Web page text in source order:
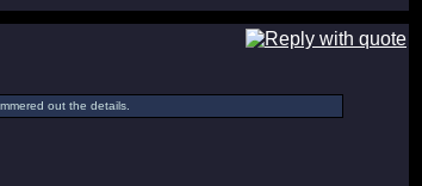
out the details.